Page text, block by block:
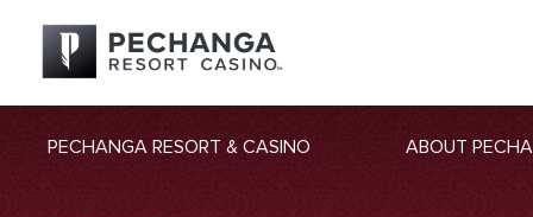
PECHANGA RESORT & CASINO ABOUT